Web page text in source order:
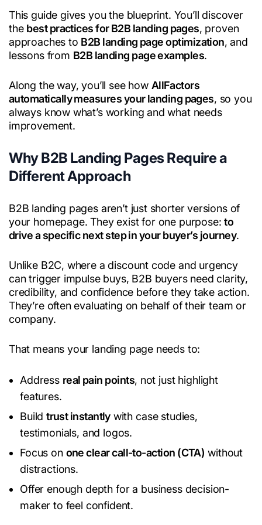
This guide gives you the blueprint. You’ll discover
the best practices for B2B landing pages, proven
approaches to B2B landing page optimization, and
lessons from B2B landing page examples.
Along the way, you’ll see how AllFactors
automatically measures your landing pages, so you
always know what’s working and what needs
improvement.
Why B2B Landing Pages Require a
Different Approach
B2B landing pages aren’t just shorter versions of
your homepage. They exist for one purpose:to
drive a specific next step in your buyer’s journey.
Unlike B2C, where a discount code and urgency
can trigger impulse buys, B2B buyers need clarity,
credibility, and confidence before they take action.
They’re often evaluating on behalf of their team or
company.
That means your landing page needs to:
Address real pain points, not just highlight
features.
Buildtrust instantlywith case studies,
testimonials, and logos.
Focus on one clear call-to-action (CTA) without
distractions.
Offer enough depth for a business decision-
maker to feel confident.